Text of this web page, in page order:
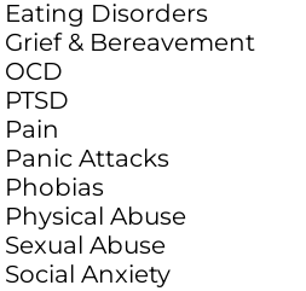
Eating Disorders
Grief & Bereavement
OCD
PTSD
Pain
Panic Attacks
Phobias
Physical Abuse
Sexual Abuse
Social Anxiety